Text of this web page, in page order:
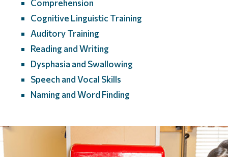
Comprehension
Cognitive Linguistic Training
Auditory Training
Reading and Writing
Dysphasia and Swallowing
Speech and Vocal Skills
Naming and Word Finding